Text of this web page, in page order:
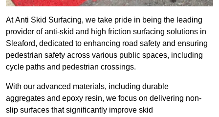
At Anti Skid Surfacing, we take pride in being the leading
provider of anti-skid and high friction surfacing solutions in
Sleaford, dedicated to enhancing road safety and ensuring
pedestrian safety across various public spaces, including
cycle paths and pedestrian crossings.
With our advanced materials, including durable
aggregates and epoxy resin, we focus on delivering non-
slip surfaces that significantly improve skid